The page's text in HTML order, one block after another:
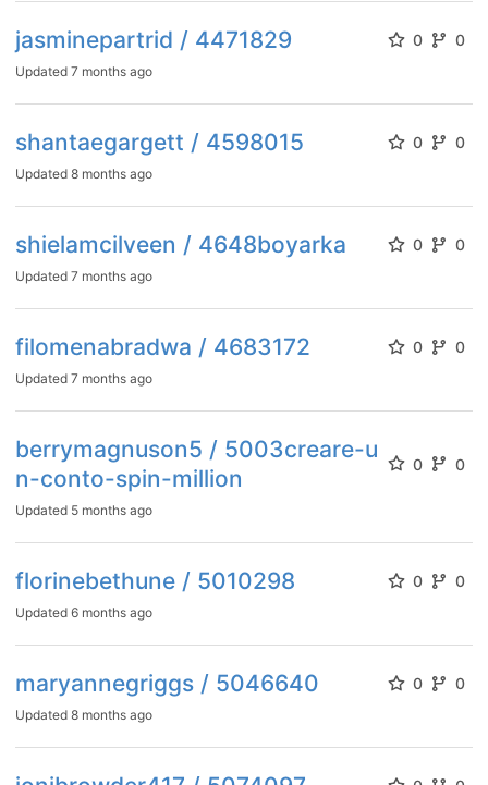
jasminepartrid / 4471829 0 0
Updated 7 months ago
shantaegargett / 4598015 0 0
Updated 8 months ago
shielamcilveen / 4648boyarka 0 0
Updated 7 months ago
filomenabradwa / 4683172 0 0
Updated 7 months ago
berrymagnuson5 / 5003creare-u
n-conto-spin-million
0 0
Updated 5 months ago
florinebethune / 5010298 0 0
Updated 6 months ago
maryannegriggs / 5046640 0 0
Updated 8 months ago